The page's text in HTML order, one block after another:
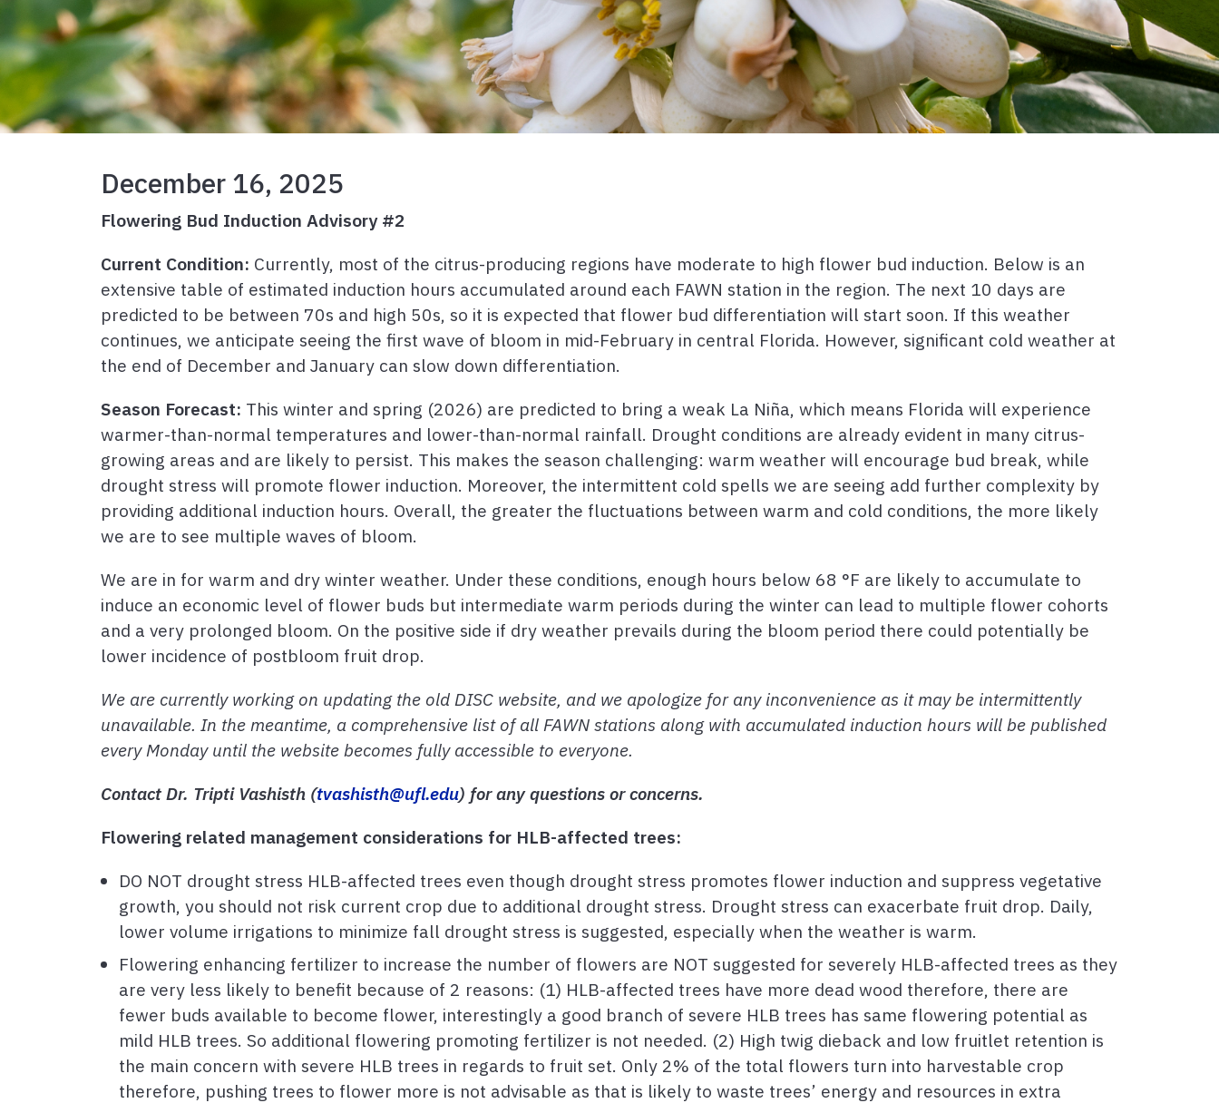
December 16, 2025
Flowering Bud Induction Advisory #2
Current Condition: Currently, most of the citrus-producing regions have moderate to high flower bud induction. Below is an
extensive table of estimated induction hours accumulated around each FAWN station in the region. The next 10 days are
predicted to be between 70s and high 50s, so it is expected that flower bud differentiation will start soon. If this weather
continues, we anticipate seeing the first wave of bloom in mid-February in central Florida. However, significant cold weather at
the end of December and January can slow down differentiation.
Season Forecast: This winter and spring (2026) are predicted to bring a weak La Niña, which means Florida will experience
warmer-than-normal temperatures and lower-than-normal rainfall. Drought conditions are already evident in many citrus-
growing areas and are likely to persist. This makes the season challenging: warm weather will encourage bud break, while
drought stress will promote flower induction. Moreover, the intermittent cold spells we are seeing add further complexity by
providing additional induction hours. Overall, the greater the fluctuations between warm and cold conditions, the more likely
we are to see multiple waves of bloom.
We are in for warm and dry winter weather. Under these conditions, enough hours below 68 °F are likely to accumulate to
induce an economic level of flower buds but intermediate warm periods during the winter can lead to multiple flower cohorts
and a very prolonged bloom. On the positive side if dry weather prevails during the bloom period there could potentially be
lower incidence of postbloom fruit drop.
We are currently working on updating the old DISC website, and we apologize for any inconvenience as it may be intermittently
unavailable. In the meantime, a comprehensive list of all FAWN stations along with accumulated induction hours will be published
every Monday until the website becomes fully accessible to everyone.
Contact Dr. Tripti Vashisth (tvashisth@ufl.edu) for any questions or concerns.
Flowering related management considerations for HLB-affected trees:
DO NOT drought stress HLB-affected trees even though drought stress promotes flower induction and suppress vegetative
growth, you should not risk current crop due to additional drought stress. Drought stress can exacerbate fruit drop. Daily,
lower volume irrigations to minimize fall drought stress is suggested, especially when the weather is warm.
Flowering enhancing fertilizer to increase the number of flowers are NOT suggested for severely HLB-affected trees as they
are very less likely to benefit because of 2 reasons: (1) HLB-affected trees have more dead wood therefore, there are
fewer buds available to become flower, interestingly a good branch of severe HLB trees has same flowering potential as
mild HLB trees. So additional flowering promoting fertilizer is not needed. (2) High twig dieback and low fruitlet retention is
the main concern with severe HLB trees in regards to fruit set. Only 2% of the total flowers turn into harvestable crop
therefore, pushing trees to flower more is not advisable as that is likely to waste trees’ energy and resources in extra